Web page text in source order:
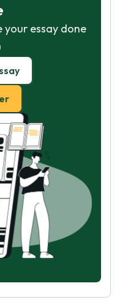
your essay done